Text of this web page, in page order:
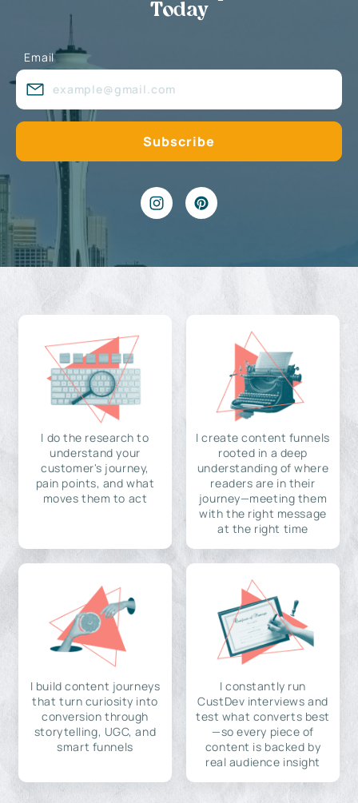
Today
Email
I do the research to
understand your
customer's journey,
pain points, and what
moves them to act
I create content funnels
rooted in a deep
understanding of where
readers are in their
journey—meeting them
with the right message
at the right time
I build content journeys
that turn curiosity into
conversion through
storytelling, UGC, and
smart funnels
I constantly run
CustDev interviews and
test what converts best
—so every piece of
content is backed by
real audience insight